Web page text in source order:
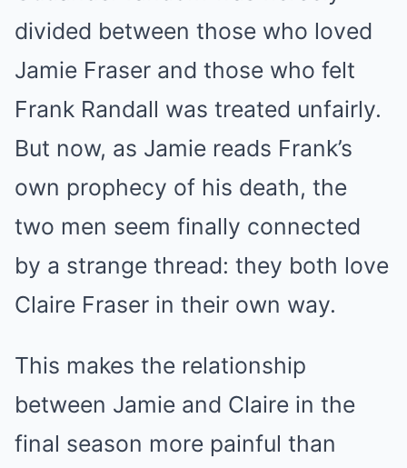
divided between those who loved
Jamie Fraser and those who felt
Frank Randall was treated unfairly.
But now, as Jamie reads Frank’s
own prophecy of his death, the
two men seem finally connected
by a strange thread: they both love
Claire Fraser in their own way.
This makes the relationship
between Jamie and Claire in the
final season more painful than